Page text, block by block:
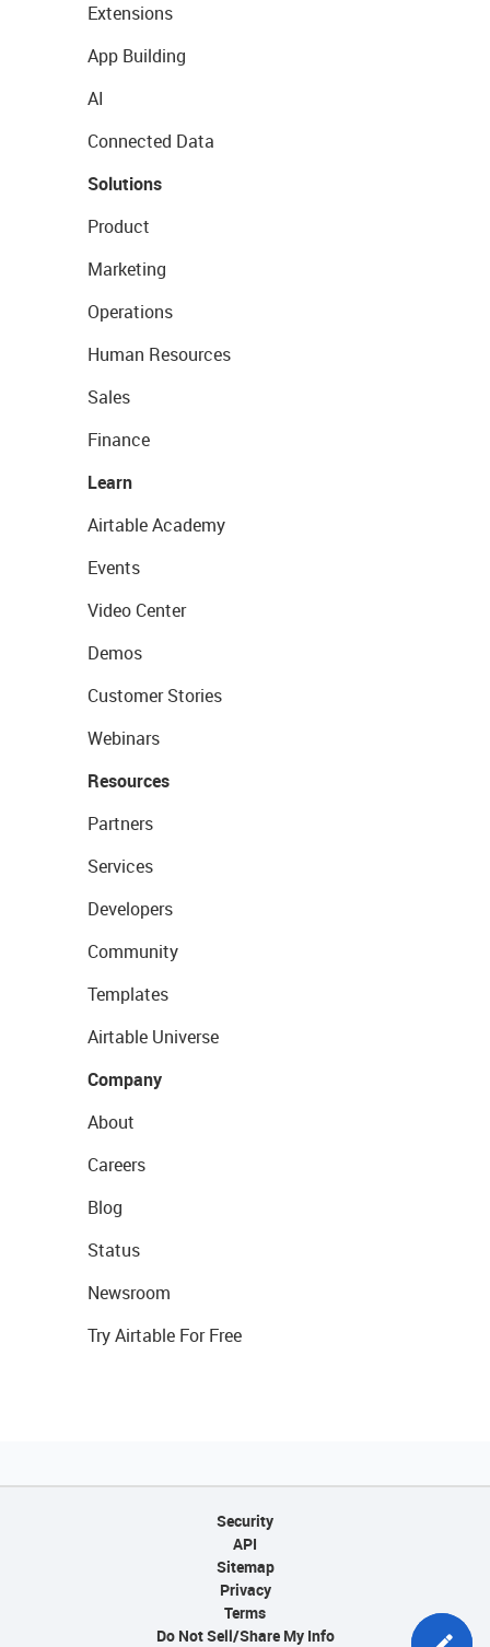
Extensions
App Building
AI
Connected Data
Solutions
Product
Marketing
Operations
Human Resources
Sales
Finance
Learn
Airtable Academy
Events
Video Center
Demos
Customer Stories
Webinars
Resources
Partners
Services
Developers
Community
Templates
Airtable Universe
Company
About
Careers
Blog
Status
Newsroom
Try Airtable For Free
Security
API
Sitemap
Privacy
Terms
Do Not Sell/Share My Info